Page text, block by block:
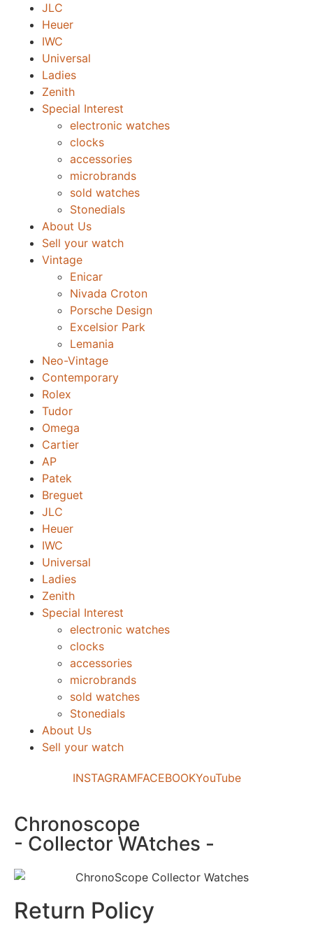
JLC
Heuer
IWC
Universal
Ladies
Zenith
Special Interest
electronic watches
clocks
accessories
microbrands
sold watches
Stonedials
About Us
Sell your watch
Vintage
Enicar
Nivada Croton
Porsche Design
Excelsior Park
Lemania
Neo-Vintage
Contemporary
Rolex
Tudor
Omega
Cartier
AP
Patek
Breguet
JLC
Heuer
IWC
Universal
Ladies
Zenith
Special Interest
electronic watches
clocks
accessories
microbrands
sold watches
Stonedials
About Us
Sell your watch
INSTAGRAMFACEBOOKYouTube
Chronoscope
- Collector WAtches -
Return Policy